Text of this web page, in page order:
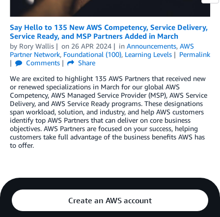
Say Hello to 135 New AWS Competency, Service Delivery,
Service Ready, and MSP Partners Added in March
by Rory Wallis on 26 APR 2024 in Announcements, AWS
Partner Network, Foundational (100), Learning Levels
Permalink
Comments
Share
We are excited to highlight 135 AWS Partners that received new
or renewed specializations in March for our global AWS
Competency, AWS Managed Service Provider (MSP), AWS Service
Delivery, and AWS Service Ready programs. These designations
span workload, solution, and industry, and help AWS customers
identify top AWS Partners that can deliver on core business
objectives. AWS Partners are focused on your success, helping
customers take full advantage of the business benefits AWS has
to offer.
Create an AWS account